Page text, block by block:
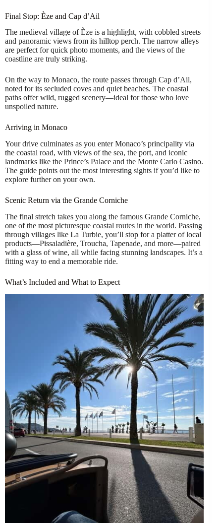
Final Stop: Èze and Cap d’Ail
The medieval village of Èze is a highlight, with cobbled streets
and panoramic views from its hilltop perch. The narrow alleys
are perfect for quick photo moments, and the views of the
coastline are truly striking.
On the way to Monaco, the route passes through Cap d’Ail,
noted for its secluded coves and quiet beaches. The coastal
paths offer wild, rugged scenery—ideal for those who love
unspoiled nature.
Arriving in Monaco
Your drive culminates as you enter Monaco’s principality via
the coastal road, with views of the sea, the port, and iconic
landmarks like the Prince’s Palace and the Monte Carlo Casino.
The guide points out the most interesting sights if you’d like to
explore further on your own.
Scenic Return via the Grande Corniche
The final stretch takes you along the famous Grande Corniche,
one of the most picturesque coastal routes in the world. Passing
through villages like La Turbie, you’ll stop for a platter of local
products—Pissaladière, Troucha, Tapenade, and more—paired
with a glass of wine, all while facing stunning landscapes. It’s a
fitting way to end a memorable ride.
What’s Included and What to Expect